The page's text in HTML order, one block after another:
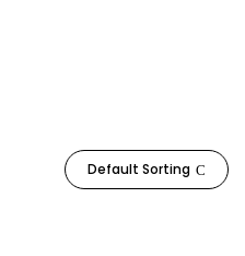
Default Sorting